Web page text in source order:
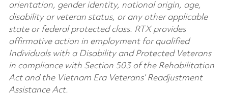
orientation, gender identity, national origin, age,
disability or veteran status, or any other applicable
state or federal protected class. RTX provides
affirmative action in employment for qualified
Individuals with a Disability and Protected Veterans
in compliance with Section 503 of the Rehabilitation
Act and the Vietnam Era Veterans’ Readjustment
Assistance Act.